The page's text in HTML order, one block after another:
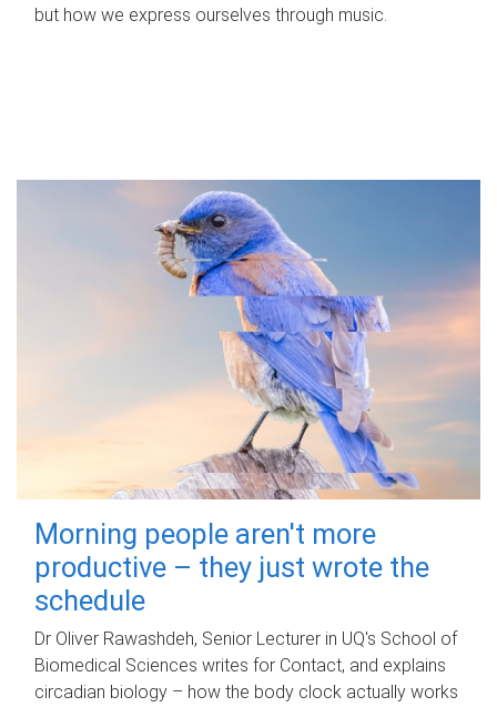
but how we express ourselves through music.
Morning people aren't more
productive – they just wrote the
schedule
Dr Oliver Rawashdeh, Senior Lecturer in UQ's School of
Biomedical Sciences writes for Contact, and explains
circadian biology – how the body clock actually works